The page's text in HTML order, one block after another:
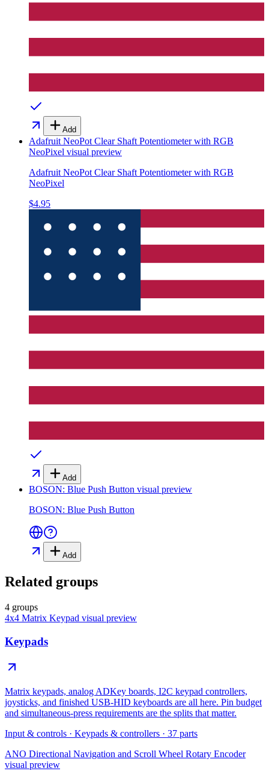
Add
Adafruit NeoPot Clear Shaft Potentiometer with RGB
NeoPixel visual preview
Adafruit NeoPot Clear Shaft Potentiometer with RGB
NeoPixel
$4.95
Add
BOSON: Blue Push Button visual preview
BOSON: Blue Push Button
Add
Related groups
4 groups
4x4 Matrix Keypad visual preview
Keypads
Matrix keypads, analog ADKey boards, I2C keypad controllers,
joysticks, and finished USB-HID keyboards are all here. Pin budget
and simultaneous-press requirements are the splits that matter.
Input & controls · Keypads & controllers · 37 parts
ANO Directional Navigation and Scroll Wheel Rotary Encoder
visual preview